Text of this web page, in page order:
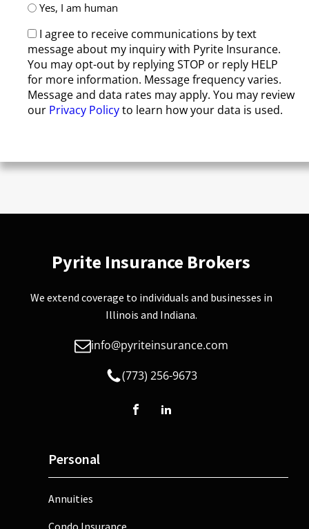
Yes, I am human
I agree to receive communications by text
message about my inquiry with Pyrite Insurance.
You may opt-out by replying STOP or reply HELP
for more information. Message frequency varies.
Message and data rates may apply. You may review
our Privacy Policyto learn how your data is used.
Pyrite Insurance Brokers
We extend coverage to individuals and businesses in
Illinois and Indiana.
info@pyriteinsurance.com
(773) 256-9673
Personal
Annuities